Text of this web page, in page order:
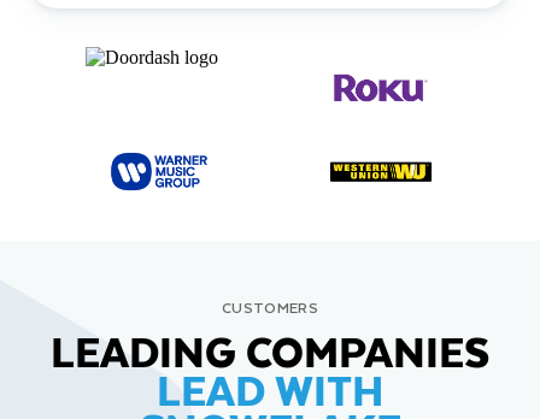
CUSTOMERS
LEADING COMPANIES
LEAD WITH